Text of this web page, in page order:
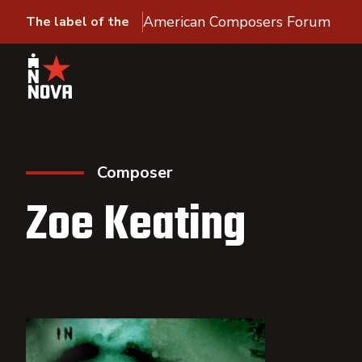
The label of the American Composers Forum
Composer
Zoe Keating